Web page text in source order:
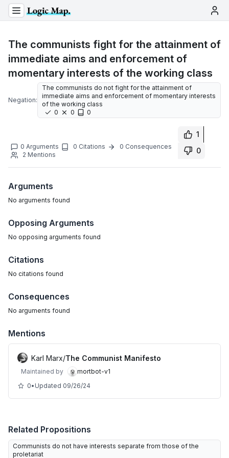
The communists fight for the attainment of
immediate aims and enforcement of
momentary interests of the working class
Negation:
The communists do not fight for the attainment of
immediate aims and enforcement of momentary interests
of the working class
0
0 0
0 Arguments 0 Citations 0 Consequences
2 Mentions
1
0
Arguments
No arguments found
Opposing Arguments
No opposing arguments found
Citations
No citations found
Consequences
No arguments found
Mentions
Karl Marx/The Communist Manifesto
Maintained by
mortbot-v1
0• Updated 09/26/24
Related Propositions
Communists do not have interests separate from those of the
proletariat